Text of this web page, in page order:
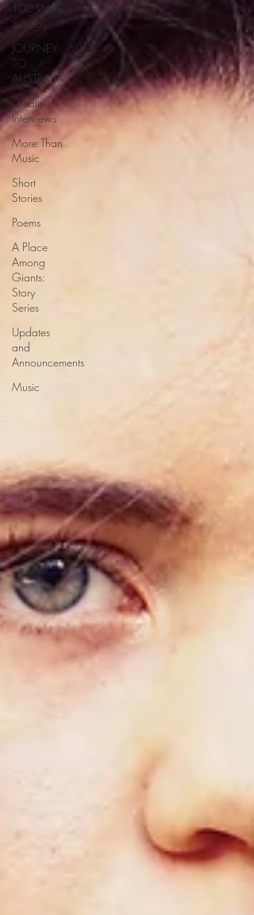
100 Word
Sunday
JOURNEY
TO
AUSTRALIA
Creative
Interviews
More Than
Music
Short
Stories
Poems
A Place
Among
Giants:
Story
Series
Updates
and
Announcements
Music